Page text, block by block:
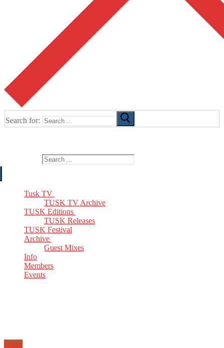
Search for:
Tusk TV
TUSK TV Archive
TUSK Editions
TUSK Releases
TUSK Festival
Archive
Guest Mixes
Info
Members
Events
Email